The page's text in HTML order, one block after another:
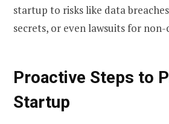
startup to risks like data
secrets, or even lawsuits for
Proactive Steps to
Startup